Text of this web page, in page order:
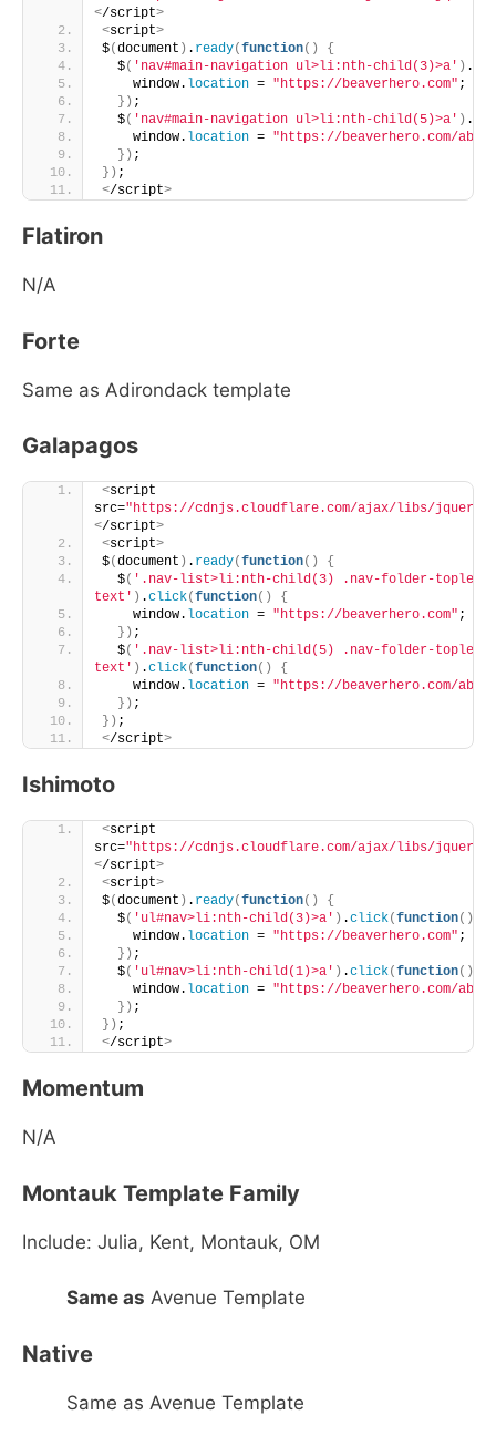
</script>
<script>
$(document ) . ready(function()
{
  $
( 'nav#main-navigation ul>li:nth-child(3)>a' ) .
    window.
location = "https://beaverhero.com" ;
}) ;
  $
( 'nav#main-navigation ul>li:nth-child(5)>a' ) .
    window.
location = "https://beaverhero.com/
}) ;
}) ;
</script>
Flatiron
N/A
Forte
Same as Adirondack template
Galapagos
<script
src="https://cdnjs.cloudflare.com/ajax/libs/jquery/
</script>
<script>
$(document ) . ready(function()
{
  $
( '.nav-list>li:nth-child(3) .nav-folder-
text' ) .click(function()
{
    window.
location = "https://beaverhero.com" ;
}) ;
  $
( '.nav-list>li:nth-child(5) .nav-folder-
text' ) .click(function()
{
    window.
location = "https://beaverhero.com/
}) ;
}) ;
</script>
Ishimoto
<script
src="https://cdnjs.cloudflare.com/ajax/libs/jquery/
</script>
<script>
$(document ) . ready(function()
{
  $
( 'ul#nav>li:nth-child(3)>a' ) .click(function()
    window.
location = "https://beaverhero.com" ;
}) ;
  $
( 'ul#nav>li:nth-child(1)>a' ) .click(function()
    window.
location = "https://beaverhero.com/
}) ;
}) ;
</script>
Momentum
N/A
Montauk Template Family
Include: Julia, Kent, Montauk, OM
Same as Avenue Template
Native
Same as Avenue Template